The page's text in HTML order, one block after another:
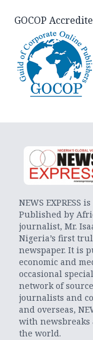
GOCOP
NEWS EXPRESS
Published by
journalist, Mr.
Nigeria’s first
newspaper. It is
economic and
occasional
network of
journalists and
and overseas,
with
the world.